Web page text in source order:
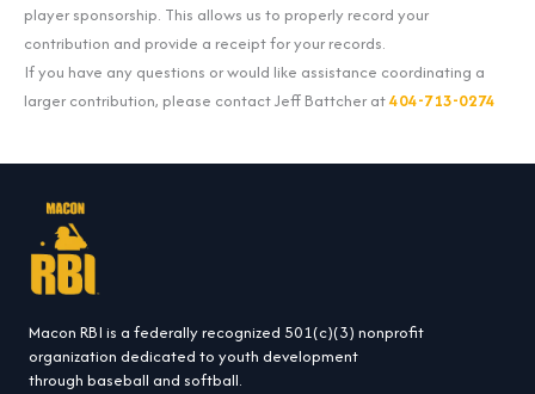
player sponsorship. This allows us to properly record your
contribution and provide a receipt for your records.
If you have any questions or would like assistance coordinating a
larger contribution, please contact Jeff Battcher at404-713-0274
Macon RBI is a federally recognized 501(c)(3) nonprofit
organization dedicated to youth development
through baseball and softball.